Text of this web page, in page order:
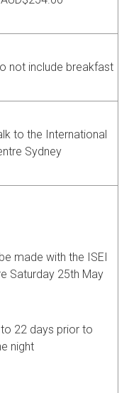
not include breakfast
to the International
Sydney
made with the ISEI
Saturday 25th May
22 days prior to
night